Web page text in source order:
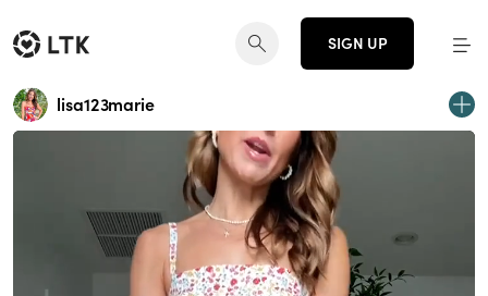
SIGN UP
lisa123marie